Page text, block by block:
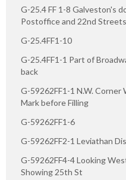
G-25.4 FF 1-8 Galveston's
Postoffice and 22nd
G-25.4FF1-10
G-25.4FF1-1 Part of
back
G-59262FF1-1 N.W. Corner
Mark before Filling
G-59262FF1-6
G-59262FF2-1 Leviathan
G-59262FF4-4 Looking
Showing 25th St